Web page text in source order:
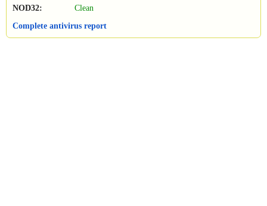
NOD32:
Clean
Complete antivirus report